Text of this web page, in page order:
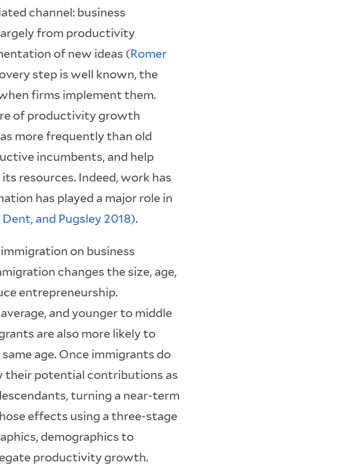
channel: business
from productivity
of new ideas (Romer
step is well known, the
firms implement them.
of productivity growth
more frequently than old
incumbents, and help
resources. Indeed, work has
has played a major role in
and Pugsley 2018).
on business
changes the size, age,
entrepreneurship.
and younger to middle
are also more likely to
age. Once immigrants do
their potential contributions as
turning a near-term
effects using a three-stage
demographics to
productivity growth.